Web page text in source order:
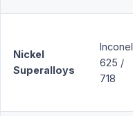
Nickel
Superalloys
Inconel
625 /
718